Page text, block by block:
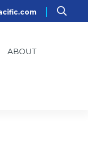
ABOUT